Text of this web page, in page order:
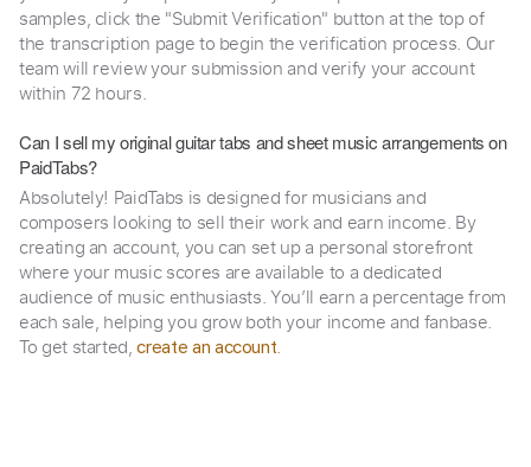
samples, click the "Submit Verification" button at the top of
the transcription page to begin the verification process. Our
team will review your submission and verify your account
within 72 hours.
Can I sell my original guitar tabs and sheet music arrangements on
PaidTabs?
Absolutely! PaidTabs is designed for musicians and
composers looking to sell their work and earn income. By
creating an account, you can set up a personal storefront
where your music scores are available to a dedicated
audience of music enthusiasts. You’ll earn a percentage from
each sale, helping you grow both your income and fanbase.
To get started,create an account.